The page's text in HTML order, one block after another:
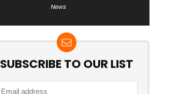
News
SUBSCRIBE TO OUR LIST